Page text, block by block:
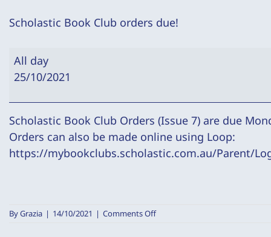
Scholastic Book Club orders due!
Scholastic
Book
orders
due!
All day
25/10/2021
Scholastic Book Club Orders (Issue 7) are due
Orders can also be made online using Loop:
https://mybookclubs.scholastic.com.au/Parent/
ByGrazia | 14/10/2021 | Comments Offon